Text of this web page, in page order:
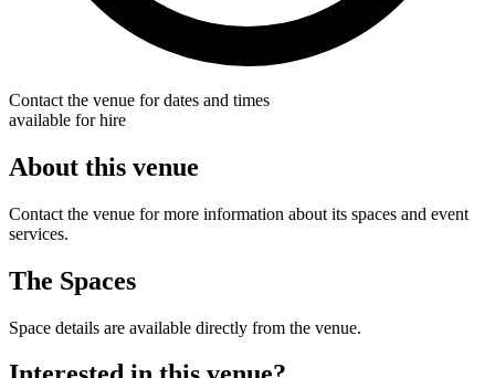
Contact the venue for dates and times
available for hire
About this venue
Contact the venue for more information about its spaces and event
services.
The Spaces
Space details are available directly from the venue.